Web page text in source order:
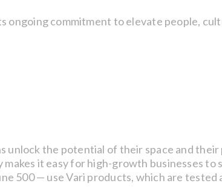
ongoing commitment to elevate people,
unlock the potential of their space and
it easy for high-growth businesses to
500 — use Vari products, which are